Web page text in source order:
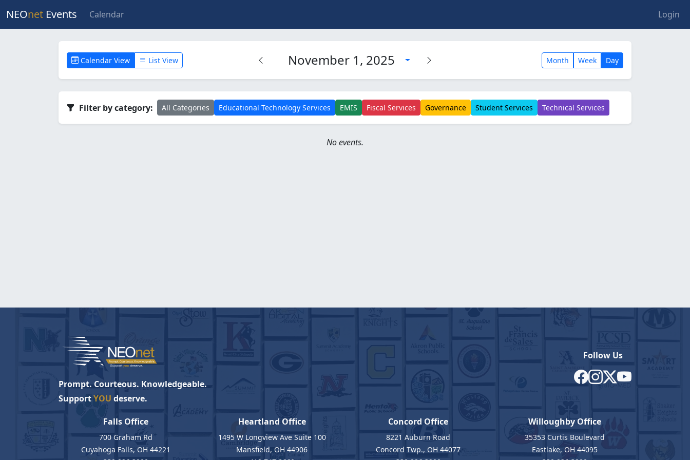
NEOnet Events Calendar Login
Calendar View List View November 1, 2025 Month Week Day
Filter by category: All Categories Educational Technology Services EMIS Fiscal Services Governance Student Services Technical Services
No events.
Prompt. Courteous. Knowledgeable.
SupportYOU deserve.
Follow Us
Falls Office
700 Graham Rd
Cuyahoga Falls, OH 44221
Heartland Office
1495 W Longview Ave Suite 100
Mansfield, OH 44906
Concord Office
8221 Auburn Road
Concord Twp., OH 44077
Willoughby Office
35353 Curtis Boulevard
Eastlake, OH 44095